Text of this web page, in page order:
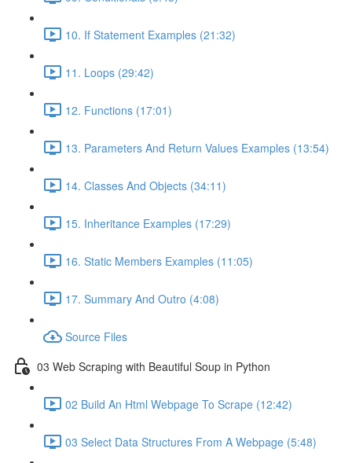
10. If Statement Examples (21:32)
11. Loops (29:42)
12. Functions (17:01)
13. Parameters And Return Values Examples (13:54)
14. Classes And Objects (34:11)
15. Inheritance Examples (17:29)
16. Static Members Examples (11:05)
17. Summary And Outro (4:08)
Source Files
03 Web Scraping with Beautiful Soup in Python
02 Build An Html Webpage To Scrape (12:42)
03 Select Data Structures From A Webpage (5:48)